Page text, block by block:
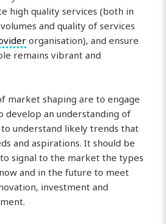
high quality services (both in
and quality of services
organisation), and ensure
remains vibrant and
market shaping are to engage
develop an understanding of
understand likely trends that
and aspirations. It should be
signal to the market the types
and in the future to meet
investment and